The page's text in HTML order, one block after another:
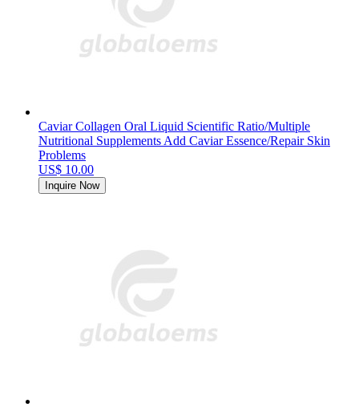
Caviar Collagen Oral Liquid Scientific Ratio/Multiple
Nutritional Supplements Add Caviar Essence/Repair Skin
Problems
US$ 10.00
Inquire Now